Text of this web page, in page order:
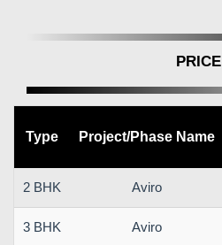
PRICE
Type Project/Phase Name
2 BHK Aviro
3 BHK Aviro